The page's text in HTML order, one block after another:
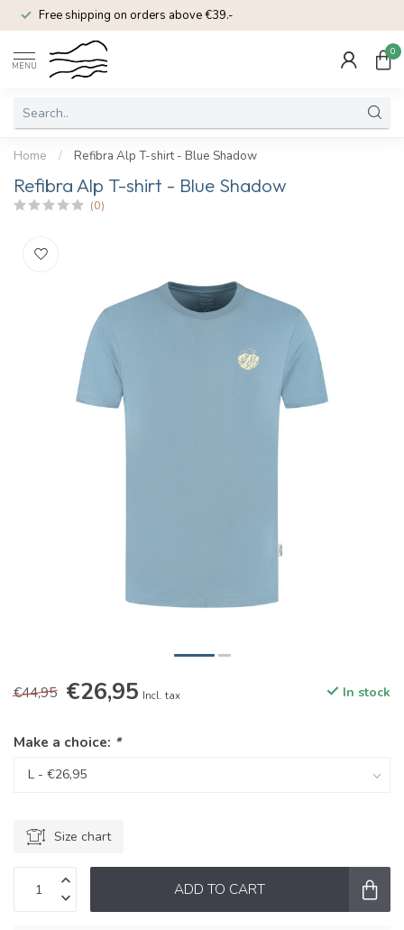
Free shipping on orders above €39.-
MENU
0
Home / Refibra Alp T-shirt - Blue Shadow
Refibra Alp T-shirt - Blue Shadow
(0)
€44,95 €26,95 Incl. tax In stock
Make a choice: *
Size chart
ADD TO CART